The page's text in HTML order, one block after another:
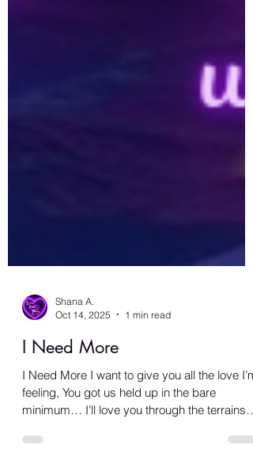
Shana A.
Oct 14, 2025
I Need More
I Need More I want to give you all the love I’m
minimum… I’ll love you through the terrains of